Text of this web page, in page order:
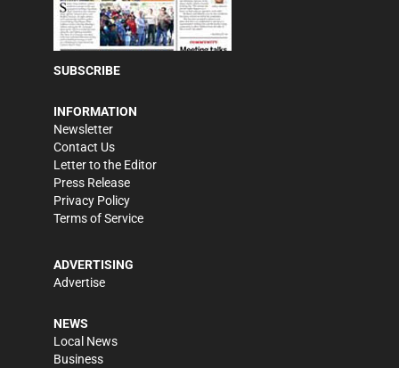
SUBSCRIBE
INFORMATION
Newsletter
Contact Us
Letter to the Editor
Press Release
Privacy Policy
Terms of Service
ADVERTISING
Advertise
NEWS
Local News
Business